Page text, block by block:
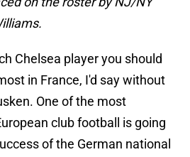
Chelsea player you should
in France, I'd say without
One of the most
club football is going
of the German national